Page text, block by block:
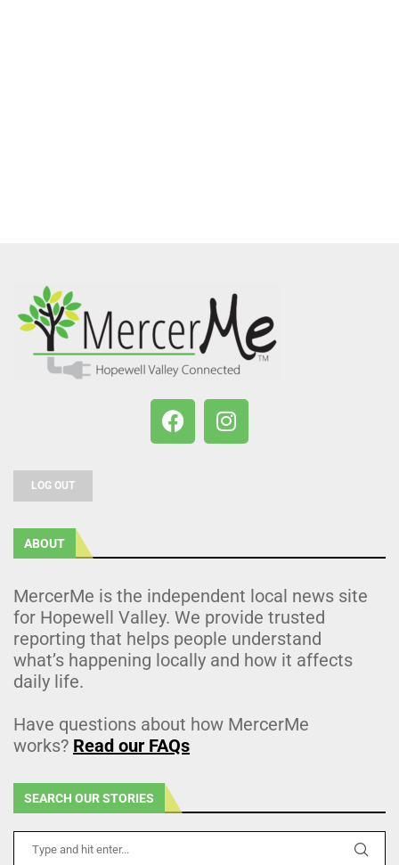
LOG OUT
ABOUT
MercerMe is the independent local news site
for Hopewell Valley. We provide trusted
reporting that helps people understand
what’s happening locally and how it affects
daily life.
Have questions about how MercerMe
works? Read our FAQs
SEARCH OUR STORIES